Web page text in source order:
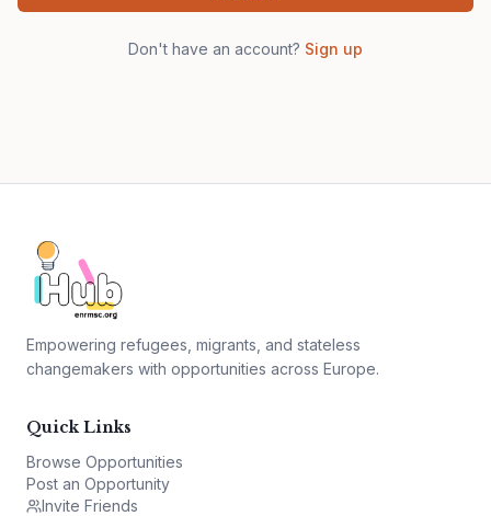
Don't have an account? Sign up
Empowering refugees, migrants, and stateless
changemakers with opportunities across Europe.
Quick Links
Browse Opportunities
Post an Opportunity
Invite Friends